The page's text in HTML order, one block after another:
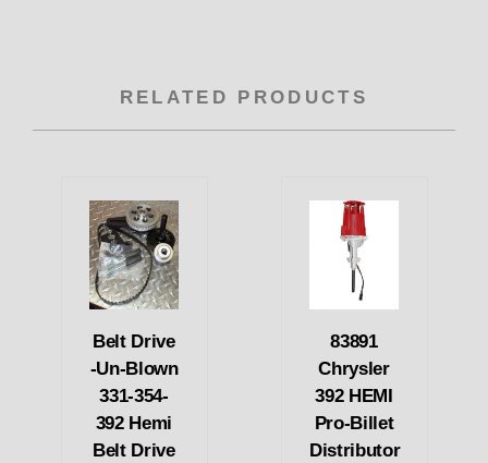
RELATED PRODUCTS
Belt Drive
-Un-Blown
331-354-
392 Hemi
Belt Drive
83891
Chrysler
392 HEMI
Pro-Billet
Distributor